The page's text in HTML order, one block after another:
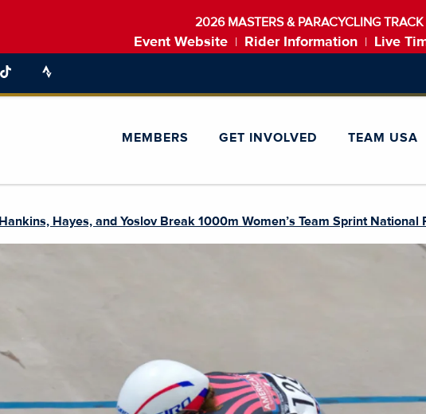
2026 MASTERS & PARACYCLING
Event Website Rider Information Live
MEMBERS GET INVOLVED TEAM USA
Hankins, Hayes, and Yoslov Break 1000m Women’s Team Sprint